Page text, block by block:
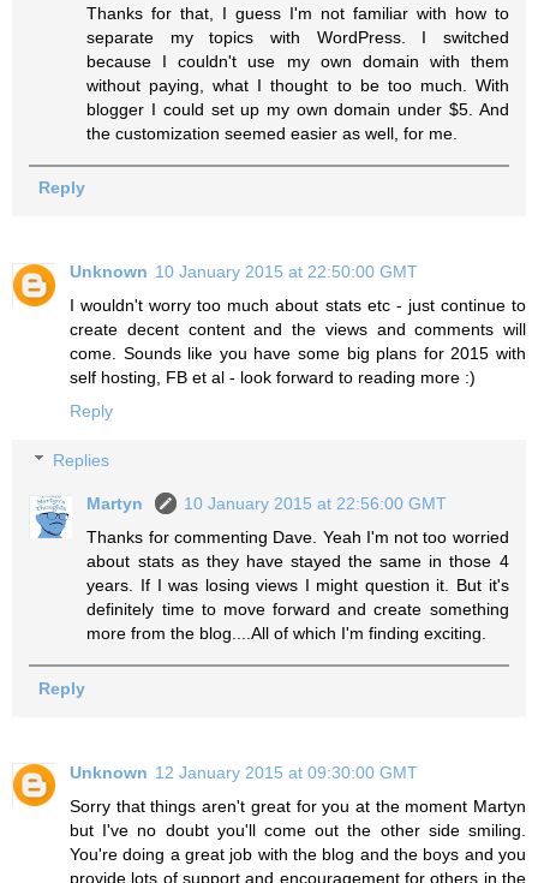
Thanks for that, I guess I'm not familiar with how to
separate my topics with WordPress. I switched
because I couldn't use my own domain with them
without paying, what I thought to be too much. With
blogger I could set up my own domain under $5. And
the customization seemed easier as well, for me.
Reply
Unknown 10 January 2015 at 22:50:00 GMT
I wouldn't worry too much about stats etc - just continue to
create decent content and the views and comments will
come. Sounds like you have some big plans for 2015 with
self hosting, FB et al - look forward to reading more :)
Reply
Replies
Martyn
10 January 2015 at 22:56:00 GMT
Thanks for commenting Dave. Yeah I'm not too worried
about stats as they have stayed the same in those 4
years. If I was losing views I might question it. But it's
definitely time to move forward and create something
more from the blog....All of which I'm finding exciting.
Reply
Unknown 12 January 2015 at 09:30:00 GMT
Sorry that things aren't great for you at the moment Martyn
but I've no doubt you'll come out the other side smiling.
You're doing a great job with the blog and the boys and you
provide lots of support and encouragement for others in the